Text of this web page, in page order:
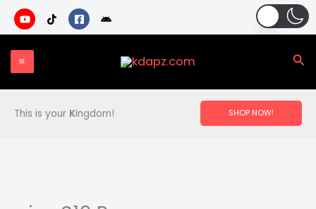
Skip
to
content
This is your Kingdom! SHOP NOW!